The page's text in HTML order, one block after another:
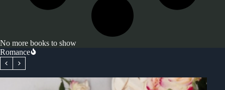
No more books to show
Romance